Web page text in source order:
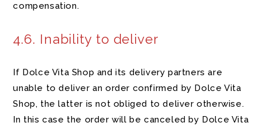
compensation.
4.6. Inability to deliver
If Dolce Vita Shop and its delivery partners are
unable to deliver an order confirmed by Dolce Vita
Shop, the latter is not obliged to deliver otherwise.
In this case the order will be canceled by Dolce Vita